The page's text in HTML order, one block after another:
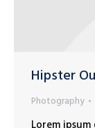
Hipster
Photography